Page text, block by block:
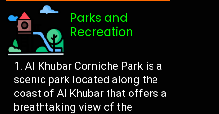
Parks and
Recreation
Al Khubar Corniche Park is a
scenic park located along the
coast of Al Khubar that offers a
breathtaking view of the